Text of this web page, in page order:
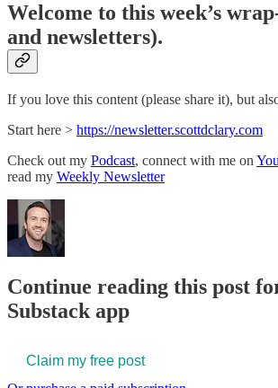
Welcome to this week’s
and newsletters).
If you love this content (please share it), but
Start here > ​https://newsletter.scottdclary.com​
Check out my ​Podcast​, connect with me on
read my ​Weekly Newsletter​
Continue reading this post
Substack app
Claim my free post